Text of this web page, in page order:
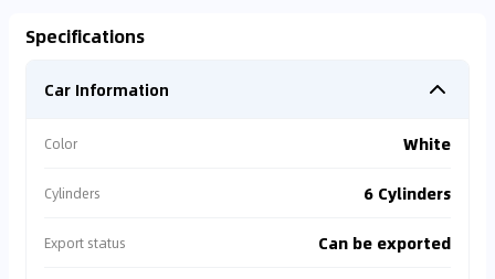
Specifications
Car Information
Color White
Cylinders 6 Cylinders
Export status Can be exported